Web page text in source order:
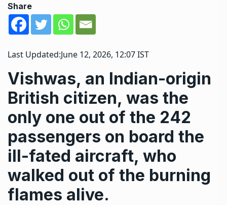
Share
Last Updated:June 12, 2026, 12:07 IST
Vishwas, an Indian-origin
British citizen, was the
only one out of the 242
passengers on board the
ill-fated aircraft, who
walked out of the burning
flames alive.